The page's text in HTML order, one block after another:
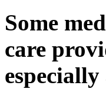
Some
care